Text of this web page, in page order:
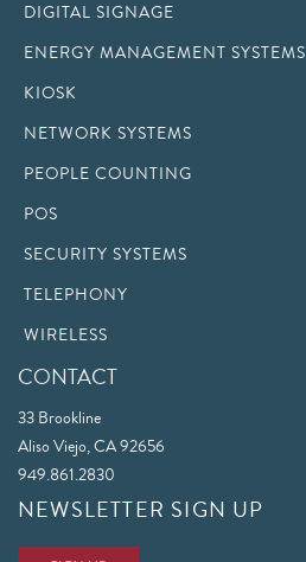
DIGITAL SIGNAGE
ENERGY MANAGEMENT SYSTEMS
KIOSK
NETWORK SYSTEMS
PEOPLE COUNTING
POS
SECURITY SYSTEMS
TELEPHONY
WIRELESS
CONTACT
33 Brookline
Aliso Viejo, CA 92656
949.861.2830
NEWSLETTER SIGN UP